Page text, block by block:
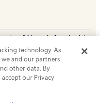
than 24 hours before check-in.
company. All rights reserved.
trademarks or registered
technology. As
we and our partners
other data. By
our Privacy